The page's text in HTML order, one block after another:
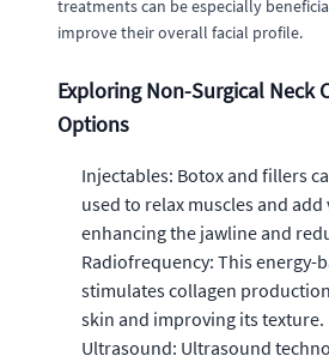
treatments can be especially
improve their overall facial profile.
Exploring Non-Surgical Neck
Options
Injectables: Botox and fillers
used to relax muscles and add
enhancing the jawline and
Radiofrequency: This energy-
stimulates collagen
skin and improving its texture.
Ultrasound: Ultrasound